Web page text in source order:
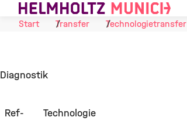
Skip to Content
Start
Transfer Technologietransfer
Diagnostik
Ref-
Technologie